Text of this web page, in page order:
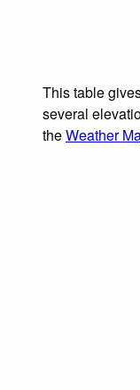
This table
several
theWeather